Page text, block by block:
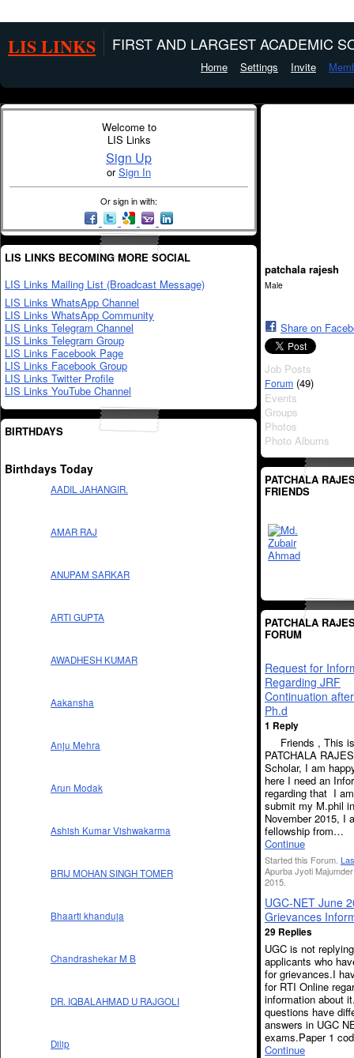
LIS LINKS FIRST AND LARGEST ACADEMIC
Home Settings Invite
Welcome to
LIS Links
Sign Up
orSign In
Or sign in with:
LIS LINKS BECOMING MORE SOCIAL
LIS Links Mailing List (Broadcast Message)
LIS Links WhatsApp Channel
LIS Links WhatsApp Community
LIS Links Telegram Channel
LIS Links Telegram Group
LIS Links Facebook Page
LIS Links Facebook Group
LIS Links Twitter Profile
LIS Links YouTube Channel
BIRTHDAYS
Birthdays Today
AADIL JAHANGIR.
AMAR RAJ
ANUPAM SARKAR
ARTI GUPTA
AWADHESH KUMAR
Aakansha
Anju Mehra
Arun Modak
Ashish Kumar Vishwakarma
BRIJ MOHAN SINGH TOMER
Bhaarti khanduja
Chandrashekar M B
DR. IQBALAHMAD U RAJGOLI
Dilip
patchala rajesh
Male
Share on
Job Posts
Forum (49)
Events
Groups
Photos
Photo Albums
PATCHALA
FRIENDS
PATCHALA
FORUM
Request for
Regarding JRF
Continuation
Ph.d
1 Reply
Friends , This is
PATCHALA
Scholar, I am
here I need an
regarding that I
submit my M.phil in
November 2015, I
fellowship from…
Continue
Started this Forum.
Apurba Jyoti
2015.
UGC-NET June
Grievances
29 Replies
UGC is not
applicants who
for grievances.I
for RTI Online
information about
questions have
answers in UGC
exams.Paper 1
Continue